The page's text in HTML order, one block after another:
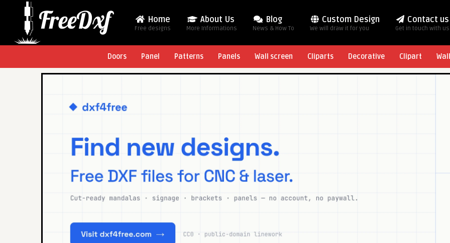
Home
Free designs
About Us
More Informations
Blog
News & How To
Custom Design
We will draw it for you
Contact us
Get in touch with us
Doors Panel Patterns Panels Wall screen Cliparts Decorative Clipart